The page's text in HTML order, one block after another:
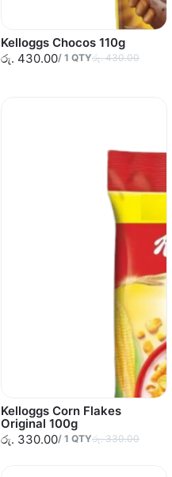
Kelloggs Chocos 110g
රු. 430.00/ 1 QTYරු. 430.00
Kelloggs Corn Flakes
Original 100g
රු. 330.00/ 1 QTYරු. 330.00